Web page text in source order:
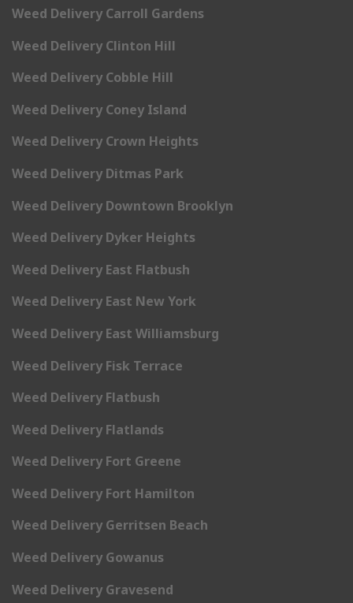
Weed Delivery Carroll Gardens
Weed Delivery Clinton Hill
Weed Delivery Cobble Hill
Weed Delivery Coney Island
Weed Delivery Crown Heights
Weed Delivery Ditmas Park
Weed Delivery Downtown Brooklyn
Weed Delivery Dyker Heights
Weed Delivery East Flatbush
Weed Delivery East New York
Weed Delivery East Williamsburg
Weed Delivery Fisk Terrace
Weed Delivery Flatbush
Weed Delivery Flatlands
Weed Delivery Fort Greene
Weed Delivery Fort Hamilton
Weed Delivery Gerritsen Beach
Weed Delivery Gowanus
Weed Delivery Gravesend